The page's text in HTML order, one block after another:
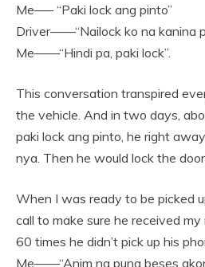
Me—– “Paki lock ang pinto”
Driver——“Nailock ko na kanina
Me——“Hindi pa, paki lock”.
This conversation transpired
the vehicle. And in two days,
paki lock ang pinto, he right
nya. Then he would lock the
When I was ready to be picked
call to make sure he received my
60 times he didn’t pick up his
Me——“Anim na pung beses